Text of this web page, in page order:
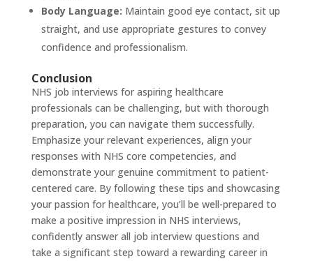
Body Language: Maintain good eye contact, sit up
straight, and use appropriate gestures to convey
confidence and professionalism.
Conclusion
NHS job interviews for aspiring healthcare
professionals can be challenging, but with thorough
preparation, you can navigate them successfully.
Emphasize your relevant experiences, align your
responses with NHS core competencies, and
demonstrate your genuine commitment to patient-
centered care. By following these tips and showcasing
your passion for healthcare, you’ll be well-prepared to
make a positive impression in NHS interviews,
confidently answer all job interview questions and
take a significant step toward a rewarding career in